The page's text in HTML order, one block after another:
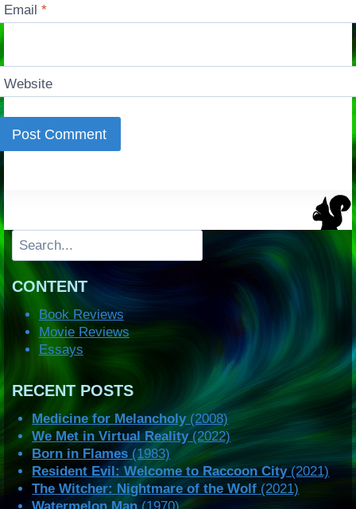
Email*
Website
Search
CONTENT
Book Reviews
Movie Reviews
Essays
RECENT POSTS
Medicine for Melancholy(2008)
We Met in Virtual Reality(2022)
Born in Flames (1983)
Resident Evil: Welcome to Raccoon City(2021)
The Witcher: Nightmare of the Wolf (2021)